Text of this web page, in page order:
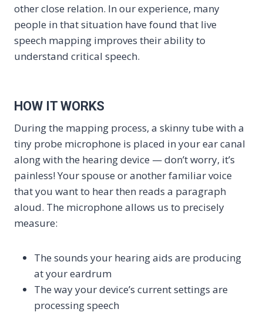
other close relation. In our experience, many
people in that situation have found that live
speech mapping improves their ability to
understand critical speech.
HOW IT WORKS
During the mapping process, a skinny tube with a
tiny probe microphone is placed in your ear canal
along with the hearing device — don’t worry, it’s
painless! Your spouse or another familiar voice
that you want to hear then reads a paragraph
aloud. The microphone allows us to precisely
measure:
The sounds your hearing aids are producing
at your eardrum
The way your device’s current settings are
processing speech